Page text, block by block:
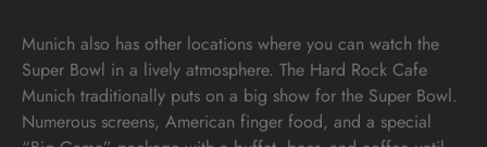
Munich also has other locations where you can watch the
Super Bowl in a lively atmosphere. The Hard Rock Cafe
Munich traditionally puts on a big show for the Super Bowl.
Numerous screens, American finger food, and a special